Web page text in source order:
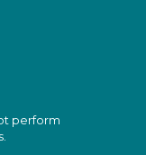
perform